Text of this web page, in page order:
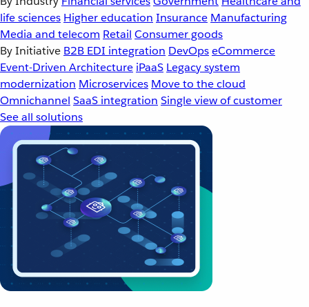
life sciences Higher education Insurance Manufacturing
Media and telecom Retail Consumer goods
By Initiative B2B EDI integration DevOpseCommerce
Event-Driven Architecture iPaaS Legacy system
modernization Microservices Move to the cloud
Omnichannel SaaS integration Single view of customer
See all solutions